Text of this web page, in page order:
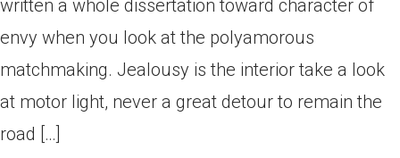
written a whole dissertation toward character of
envy when you look at the polyamorous
matchmaking. Jealousy is the interior take a look
at motor light, never a great detour to remain the
road […]